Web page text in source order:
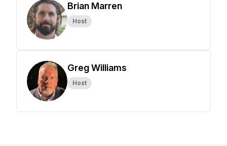
Brian Marren
Host
Greg Williams
Host